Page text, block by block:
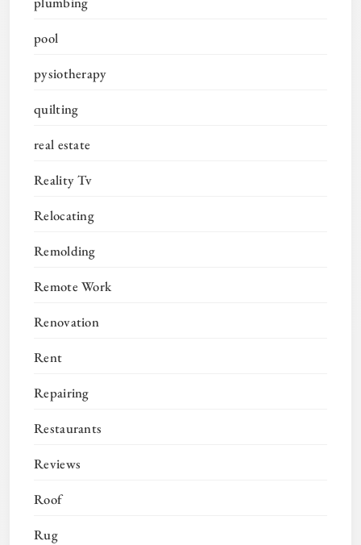
pool
pysiotherapy
quilting
real estate
Reality Tv
Relocating
Remolding
Remote Work
Renovation
Rent
Repairing
Restaurants
Reviews
Roof
Rug